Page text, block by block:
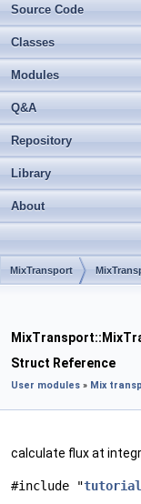
Source Code
Classes
Modules
Q&A
Repository
Library
About
MixTransport
Struct Reference
User modules » Mix
calculate flux at
#include "